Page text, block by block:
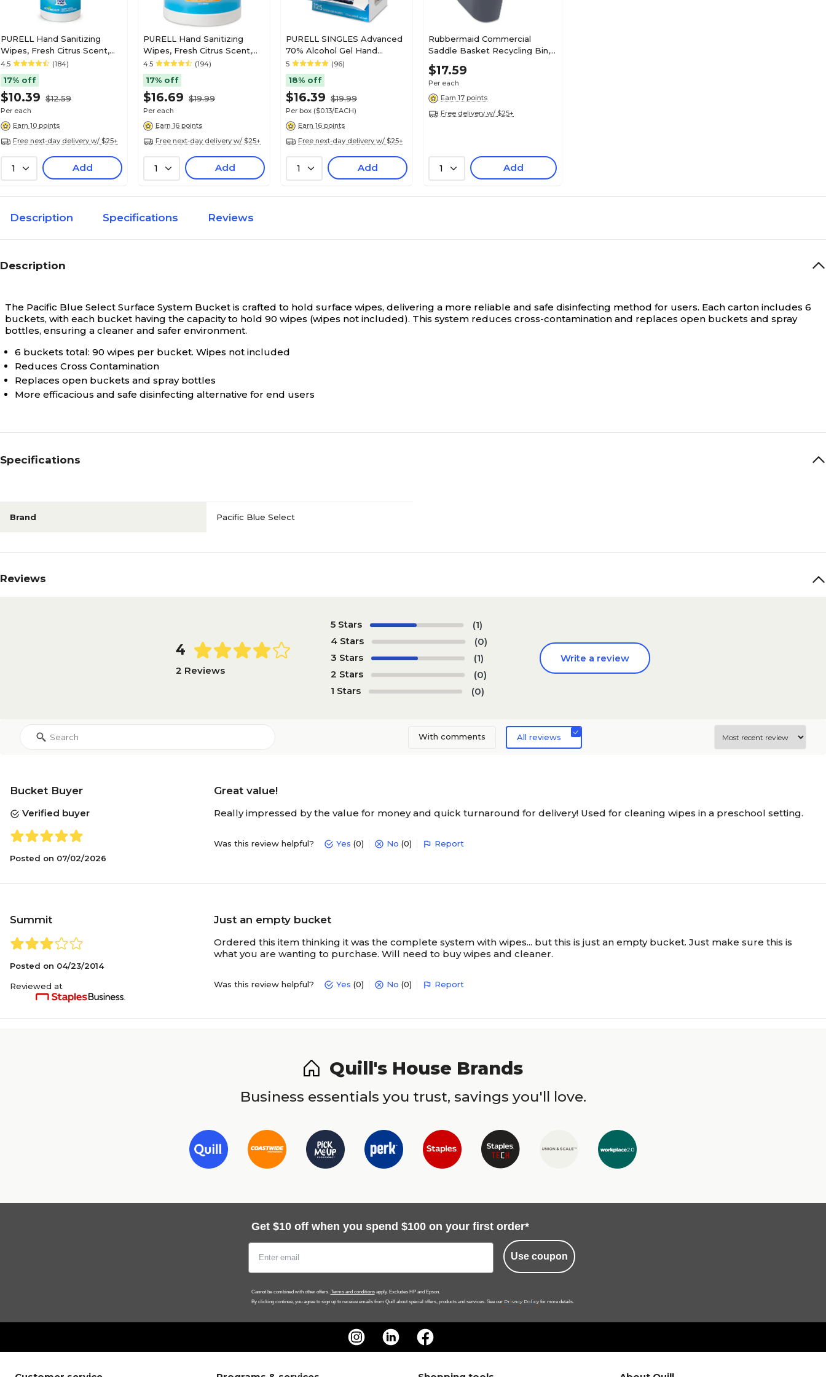
PURELL Hand Sanitizing
Wipes, Fresh Citrus Scent,
100/Pack (9111-12)
4.5 (184)
17% off
$10.39 $12.59
Per each
Earn 10 points
Free next-day delivery w/ $25+
1 Add
PURELL Hand Sanitizing
Wipes, Fresh Citrus Scent,
270 Wipes/Pack (9113-06)
4.5 (194)
17% off
$16.69 $19.99
Per each
Earn 16 points
Free next-day delivery w/ $25+
1 Add
PURELL SINGLES Advanced
70% Alcohol Gel Hand
Sanitizer, 125/Box (9630-12-
125CTNS)
5 (96)
18% off
$16.39 $19.99
Per box ($0.13/EACH)
Earn 16 points
Free next-day delivery w/ $25+
1 Add
Rubbermaid Commercial
Saddle Basket Recycling Bin,
Rectangular, Black, 7 1/4"w X
10 3/5"d X 11 1/2"h
$17.59
Per each
Earn 17 points
Free delivery w/ $25+
1 Add
Description Specifications Reviews
Description
The Pacific Blue Select Surface System Bucket is crafted to hold surface wipes, delivering a more reliable and safe disinfecting method for users. Each carton includes 6
buckets, with each bucket having the capacity to hold 90 wipes (wipes not included). This system reduces cross-contamination and replaces open buckets and spray
bottles, ensuring a cleaner and safer environment.
6 buckets total: 90 wipes per bucket. Wipes not included
Reduces Cross Contamination
Replaces open buckets and spray bottles
More efficacious and safe disinfecting alternative for end users
Specifications
Brand Pacific Blue Select
Reviews
4
2 Reviews
5 Stars
(1)
4 Stars
(0)
3 Stars
(1)
2 Stars
(0)
1 Stars
(0)
Write a review
With comments All reviews
Bucket Buyer
Verified buyer
Posted on 07/02/2026
Great value!
Really impressed by the value for money and quick turnaround for delivery! Used for cleaning wipes in a preschool setting.
Was this review helpful? Yes (0) No (0) Report
Summit
Posted on 04/23/2014
Reviewed at
Just an empty bucket
Ordered this item thinking it was the complete system with wipes... but this is just an empty bucket. Just make sure this is
what you are wanting to purchase. Will need to buy wipes and cleaner.
Was this review helpful? Yes (0) No (0) Report
Quill's House Brands
Business essentials you trust, savings you'll love.
Get $10 off when you spend $100 on your first order*
Use coupon
Cannot be combined with other offers. Terms and conditionsapply. Excludes HP and Epson.
By clicking continue, you agree to sign up to receive emails from Quill about special offers, products and services. See our Privacy Policy for more details.